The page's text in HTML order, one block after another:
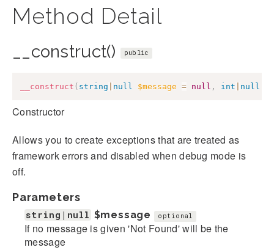
Method Detail
__construct() public
__construct ( string null $message = null , int null
Constructor
Allows you to create exceptions that are treated as
framework errors and disabled when debug mode is
off.
Parameters
string|null $message optional
If no message is given 'Not Found' will be the
message